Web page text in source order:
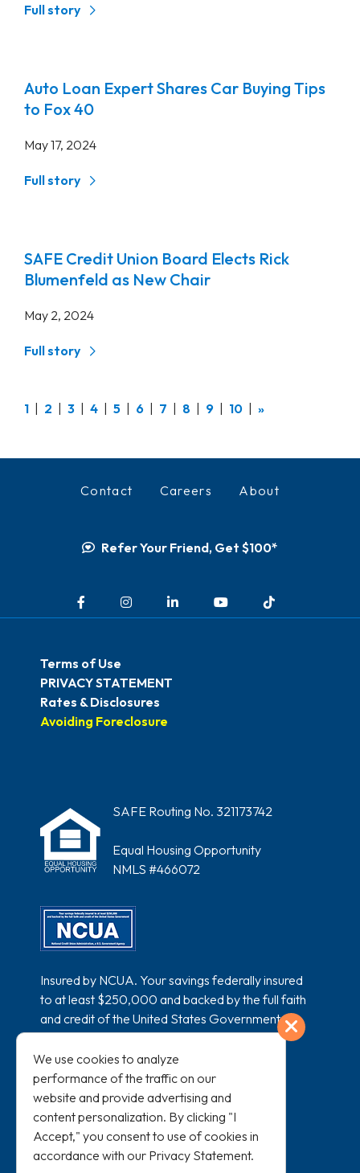
Exit
We use cookies to analyze
performance of the traffic on our
website and provide advertising and
content personalization. By clicking "I
Accept," you consent to use of cookies in
accordance with our Privacy Statement.
Full story
Auto Loan Expert Shares Car Buying Tips
to Fox 40
May 17, 2024
Full story
SAFE Credit Union Board Elects Rick
Blumenfeld as New Chair
May 2, 2024
Full story
1 2 3 4 5 (current)
6 7 8 9 10 »
Contact Careers About
Refer Your Friend, Get $100*
Terms of Use
PRIVACY STATEMENT
Rates & Disclosures
Avoiding Foreclosure
SAFE Routing No. 321173742
Equal Housing Opportunity
NMLS #466072
Insured by NCUA. Your savings federally insured
to at least $250,000 and backed by the full faith
and credit of the United States Government.
National Credit Union Administration, a U.S.
Government Agency.
All loans subject to credit approval and